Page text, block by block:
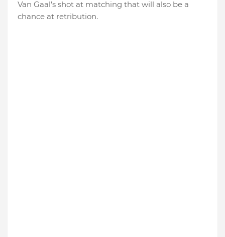
Van Gaal’s shot at matching that will also be a
chance at retribution.